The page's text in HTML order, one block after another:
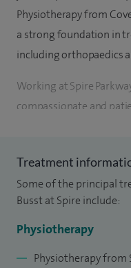
Physiotherapy from
a strong foundation in
including orthopaedics
Working at Spire
compassionate and
the inpatient and
operation to afterwards.
joint surgery
surgery.
As a proud member of
Physiotherapy and a
Treatment
Some of the principal
Busst at Spire include:
Physiotherapy
Physiotherapy from